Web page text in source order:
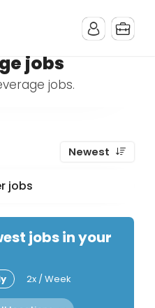
jobs
jobs.
Newest
jobs
jobs in your
2x / Week